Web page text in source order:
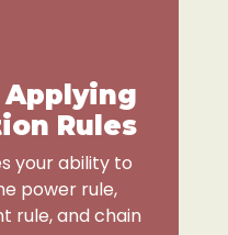
Applying
Rules
your ability to
power rule,
rule, and chain